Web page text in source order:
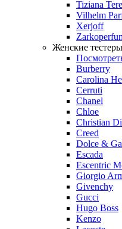
Tiziana
Vilhelm
Xerjoff
Женские тестеры
Burberry
Carolina
Cerruti
Chanel
Chloe
Christian
Creed
Dolce &
Escada
Escentric
Giorgio
Givenchy
Gucci
Hugo Boss
Kenzo